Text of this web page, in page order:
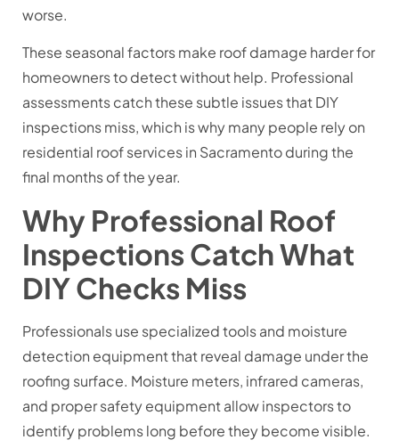
worse.
These seasonal factors make roof damage harder for
homeowners to detect without help. Professional
assessments catch these subtle issues that DIY
inspections miss, which is why many people rely on
residential roof services in Sacramento during the
final months of the year.
Why Professional Roof
Inspections Catch What
DIY Checks Miss
Professionals use specialized tools and moisture
detection equipment that reveal damage under the
roofing surface. Moisture meters, infrared cameras,
and proper safety equipment allow inspectors to
identify problems long before they become visible.